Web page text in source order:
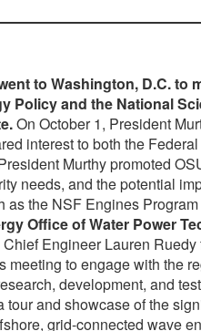
to Washington, D.C.
Policy and the National
On October 1, President
interest to both the
Murthy promoted
needs, and the potential
as the NSF Engines
Office of Water Power
Engineer Lauren
meeting to engage with the
development, and
tour and showcase of the
grid-connected wave